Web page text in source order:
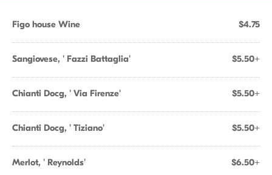
Figo house Wine $4.75
Sangiovese, ' Fazzi Battaglia' $5.50+
Chianti Docg, ' Via Firenze' $5.50+
Chianti Docg, ' Tiziano' $5.50+
Merlot, ' Reynolds' $6.50+